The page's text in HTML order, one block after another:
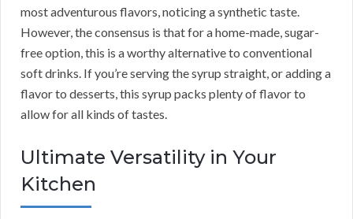
most adventurous flavors, noticing a synthetic taste.
However, the consensus is that for a home-made, sugar-
free option, this is a worthy alternative to conventional
soft drinks. If you’re serving the syrup straight, or adding a
flavor to desserts, this syrup packs plenty of flavor to
allow for all kinds of tastes.
Ultimate Versatility in Your
Kitchen